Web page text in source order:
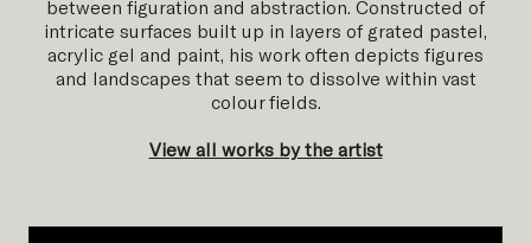
between figuration and abstraction. Constructed of
intricate surfaces built up in layers of grated pastel,
acrylic gel and paint, his work often depicts figures
and landscapes that seem to dissolve within vast
colour fields.
View all works by the artist